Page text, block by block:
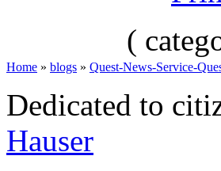
(
Home » blogs » Quest-News-Service-
Dedicated to
Hauser